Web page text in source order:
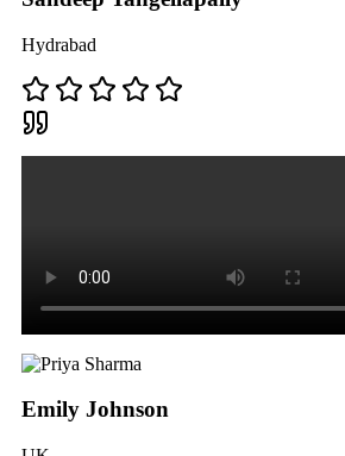
Hydrabad
Emily Johnson